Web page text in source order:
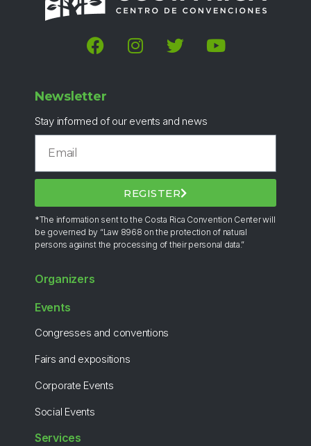
Newsletter
Stay informed of our events and news
REGISTER
*The information sent to the Costa Rica Convention Center will
be governed by “Law 8968 on the protection of natural
persons against the processing of their personal data.”
Organizers
Events
Congresses and conventions
Fairs and expositions
Corporate Events
Social Events
Services